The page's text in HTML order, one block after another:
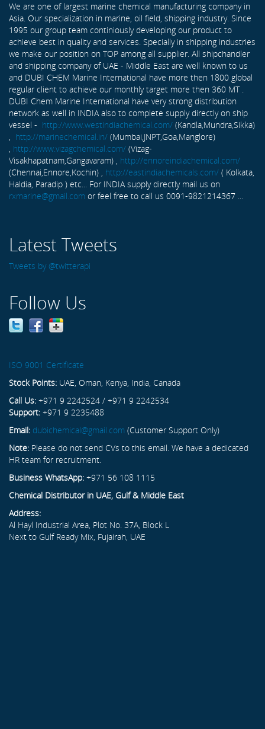
We are one of largest marine chemical manufacturing company in
Asia. Our specialization in marine, oil field, shipping industry. Since
1995 our group team continiously developing our product to
achieve best in quality and services. Specially in shipping industries
we make our position on TOP among all supplier. All shipchandler
and shipping company of UAE - Middle East are well known to us
and DUBI CHEM Marine International have more then 1800 global
regular client to achieve our monthly target more then 360 MT .
DUBI Chem Marine International have very strong distribution
network as well in INDIA also to complete supply directly on ship
vessel - http://www.westindiachemical.com/ (Kandla,Mundra,Sikka)
, http://marinechemical.in/ (Mumbai,JNPT,Goa,Manglore)
, http://www.vizagchemical.com/ (Vizag-
Visakhapatnam,Gangavaram) , http://ennoreindiachemical.com/
(Chennai,Ennore,Kochin) , http://eastindiachemicals.com/ ( Kolkata,
Haldia, Paradip ) etc... For INDIA supply directly mail us on
rxmarine@gmail.com or feel free to call us 0091-9821214367 ...
Latest Tweets
Tweets by @twitterapi
Follow Us
ISO 9001 Certificate
Stock Points: UAE, Oman, Kenya, India, Canada
Call Us: +971 9 2242524 / +971 9 2242534
Support: +971 9 2235488
Email: dubichemical@gmail.com (Customer Support Only)
Note: Please do not send CVs to this email. We have a dedicated
HR team for recruitment.
Business WhatsApp: +971 56 108 1115
Chemical Distributor in UAE, Gulf & Middle East
Address:
Al Hayl Industrial Area, Plot No. 37A, Block L
Next to Gulf Ready Mix, Fujairah, UAE